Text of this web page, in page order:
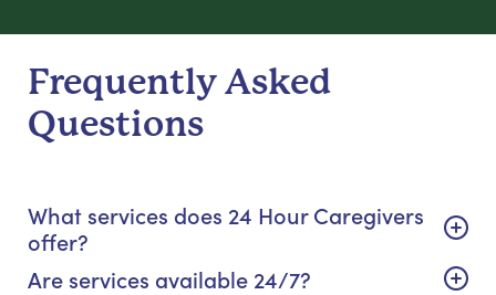
Frequently Asked
Questions
What services does 24 Hour Caregivers
offer?
Are services available 24/7?